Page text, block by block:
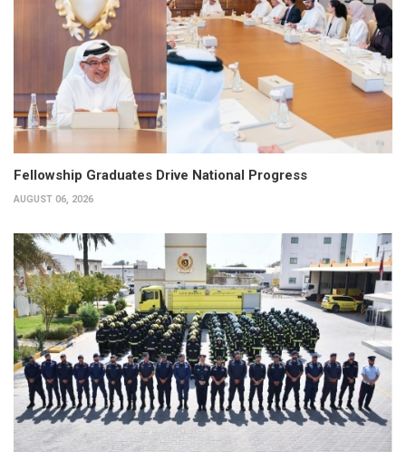
Fellowship Graduates Drive National Progress
AUGUST 06, 2026